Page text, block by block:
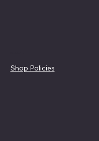
Shop Policies